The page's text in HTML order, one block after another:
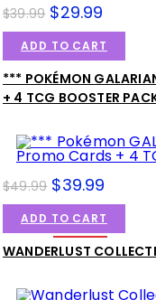
SALE!
$39.99 $29.99
ADD TO CART
*** POKÉMON
+ 4 TCG BOOSTER
SALE!
$49.99 $39.99
ADD TO CART
WANDERLUST